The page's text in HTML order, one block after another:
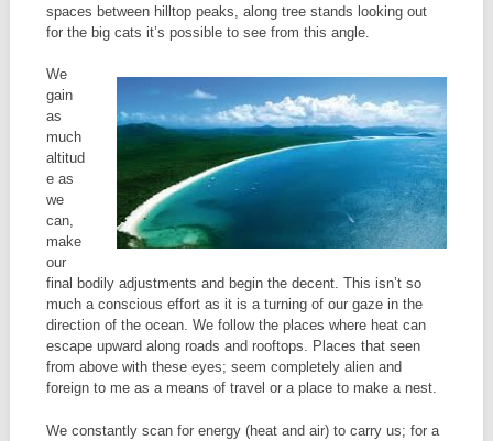
spaces between hilltop peaks, along tree stands looking out
for the big cats it’s possible to see from this angle.
We
gain
as
much
altitud
e as
we
can,
make
our
final bodily adjustments and begin the decent. This isn’t so
much a conscious effort as it is a turning of our gaze in the
direction of the ocean. We follow the places where heat can
escape upward along roads and rooftops. Places that seen
from above with these eyes; seem completely alien and
foreign to me as a means of travel or a place to make a nest.
We constantly scan for energy (heat and air) to carry us; for a